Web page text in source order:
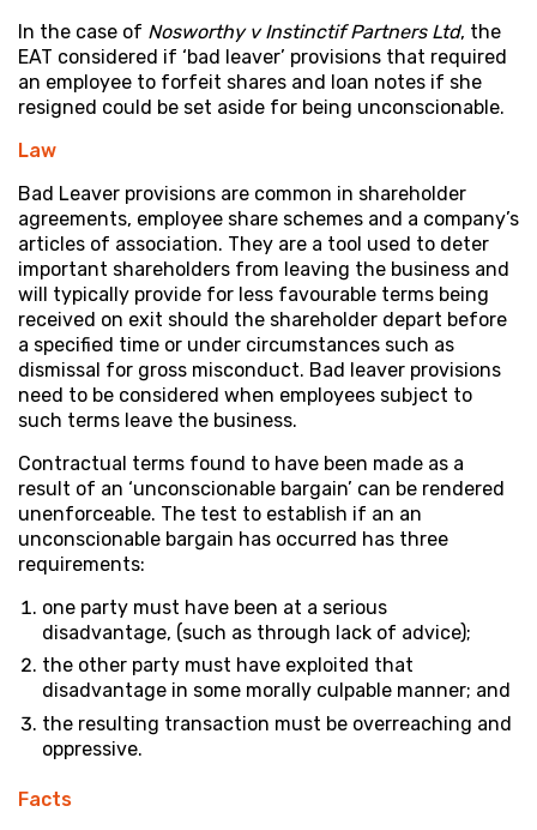
In the case of Nosworthy v Instinctif Partners Ltd, the
EAT considered if ‘bad leaver’ provisions that required
an employee to forfeit shares and loan notes if she
resigned could be set aside for being unconscionable.
Law
Bad Leaver provisions are common in shareholder
agreements, employee share schemes and a company’s
articles of association. They are a tool used to deter
important shareholders from leaving the business and
will typically provide for less favourable terms being
received on exit should the shareholder depart before
a specified time or under circumstances such as
dismissal for gross misconduct. Bad leaver provisions
need to be considered when employees subject to
such terms leave the business.
Contractual terms found to have been made as a
result of an ‘unconscionable bargain’ can be rendered
unenforceable. The test to establish if an an
unconscionable bargain has occurred has three
requirements:
one party must have been at a serious
disadvantage, (such as through lack of advice);
the other party must have exploited that
disadvantage in some morally culpable manner; and
the resulting transaction must be overreaching and
oppressive.
Facts